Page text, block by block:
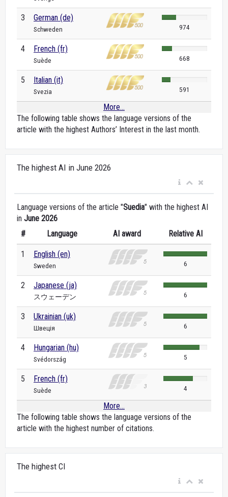
3 German (de)
Schweden 974
4 French (fr)
Suède 668
5 Italian (it)
Svezia 591
More...
The following table shows the language versions of the
article with the highest Authors’ Interest in the last month.
The highest AI in June 2026
Language versions of the article "Suedia" with the highest AI
in June 2026
#
Language AI award Relative AI
1 English (en)
Sweden 6
2 Japanese (ja)
スウェーデン 6
3 Ukrainian (uk)
Швеція 6
4 Hungarian (hu)
Svédország 5
5 French (fr)
Suède 4
More...
The following table shows the language versions of the
article with the highest number of citations.
The highest CI